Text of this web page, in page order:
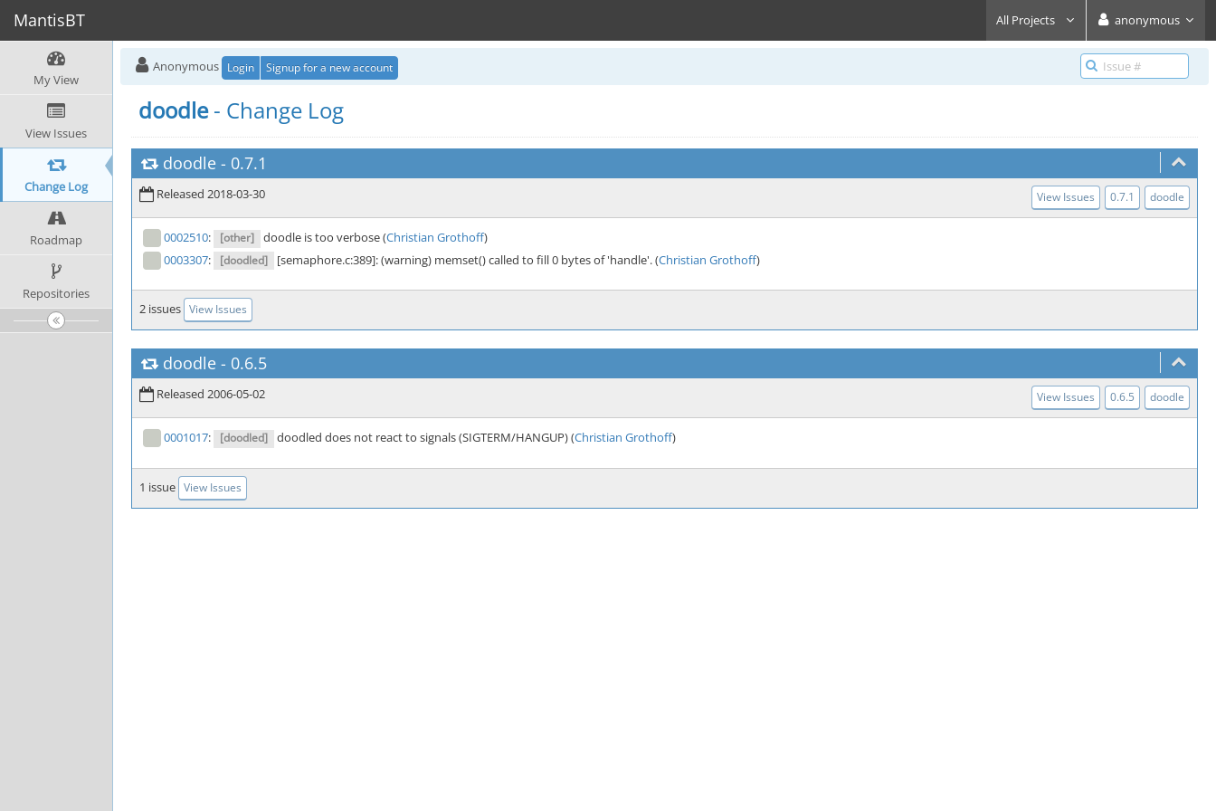
MantisBT All Projects anonymous
My View
View Issues
Change Log
Roadmap
Repositories
Anonymous Login Signup for a new account
doodle- Change Log
doodle - 0.7.1
Released 2018-03-30 View Issues 0.7.1 doodle
0002510: [other] doodle is too verbose (Christian Grothoff)
0003307: [doodled] [semaphore.c:389]: (warning) memset() called to fill 0 bytes of 'handle'. (Christian Grothoff)
2 issues View Issues
doodle - 0.6.5
Released 2006-05-02 View Issues 0.6.5 doodle
0001017: [doodled] doodled does not react to signals (SIGTERM/HANGUP) (Christian Grothoff)
1 issue View Issues